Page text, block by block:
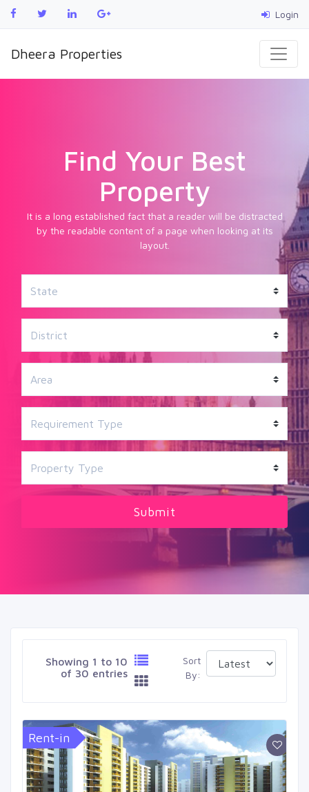
Login
Dheera Properties
Find Your Best
Property
It is a long established fact that a reader will be distracted
by the readable content of a page when looking at its
layout.
Showing 1 to 10
of 30 entries
Sort
By:
Rent-in